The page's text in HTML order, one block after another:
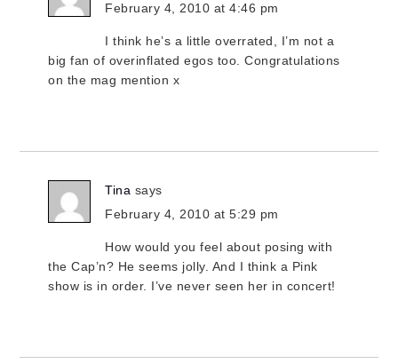
February 4, 2010 at 4:46 pm
I think he’s a little overrated, I’m not a
big fan of overinflated egos too. Congratulations
on the mag mention x
Tina says
February 4, 2010 at 5:29 pm
How would you feel about posing with
the Cap’n? He seems jolly. And I think a Pink
show is in order. I’ve never seen her in concert!